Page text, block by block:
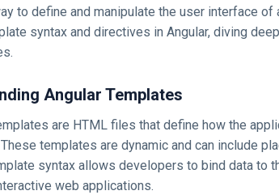
to define and manipulate the user interface
syntax and directives in Angular, diving
Angular Templates
are HTML files that define how the
templates are dynamic and can include
syntax allows developers to bind data to
web applications.